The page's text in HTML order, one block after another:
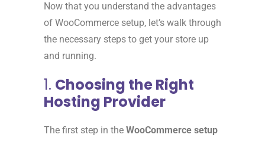
Now that you understand the advantages
of WooCommerce setup, let’s walk through
the necessary steps to get your store up
and running.
1. Choosing the Right
Hosting Provider
The first step in the WooCommerce setup